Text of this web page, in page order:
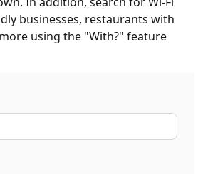
businesses, restaurants with
using the "With?" feature